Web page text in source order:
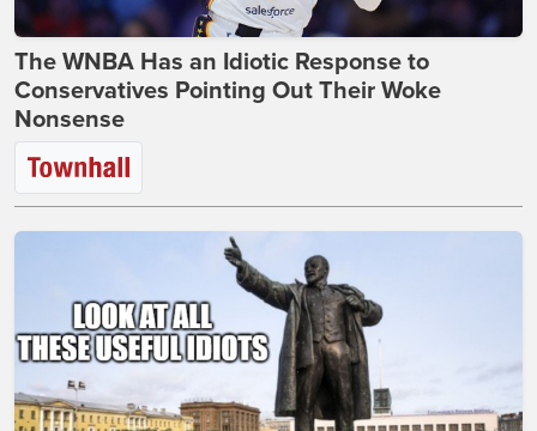
The WNBA Has an Idiotic Response to
Conservatives Pointing Out Their Woke
Nonsense